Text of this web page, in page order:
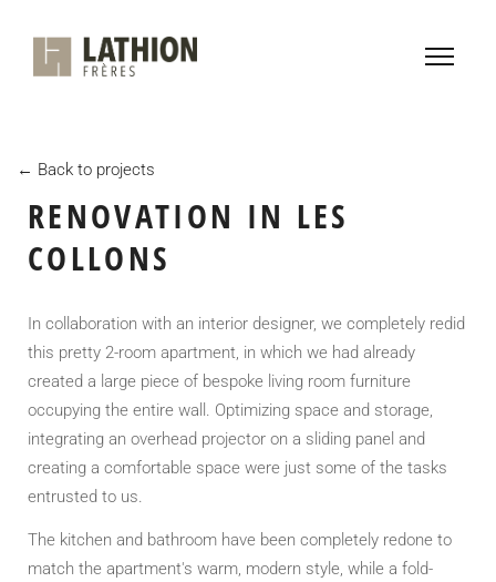
← Back to projects
RENOVATION IN LES
COLLONS
In collaboration with an interior designer, we completely redid
this pretty 2-room apartment, in which we had already
created a large piece of bespoke living room furniture
occupying the entire wall. Optimizing space and storage,
integrating an overhead projector on a sliding panel and
creating a comfortable space were just some of the tasks
entrusted to us.
The kitchen and bathroom have been completely redone to
match the apartment's warm, modern style, while a fold-